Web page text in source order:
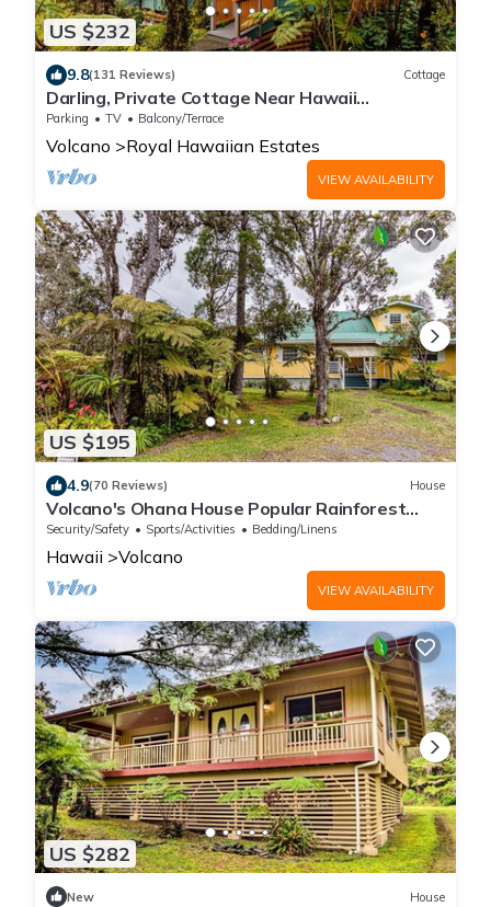
US $232
9.8(131 Reviews) Cottage
Darling, Private Cottage Near Hawaii
Volcanoes Nat'l Park
Parking TV Balcony/Terrace
Volcano Royal Hawaiian Estates
VIEW AVAILABILITY
US $195
4.9(70 Reviews) House
Volcano's Ohana House Popular Rainforest
Hideaway Sleeps 8
Security/Safety Sports/Activities Bedding/Linens
Hawaii Volcano
VIEW AVAILABILITY
US $282
New House